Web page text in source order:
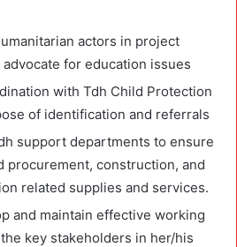
actors in project
for education issues
with Tdh Child Protection
of identification and referrals
support departments to ensure
procurement, construction, and
related supplies and services.
and maintain effective working
key stakeholders in her/his